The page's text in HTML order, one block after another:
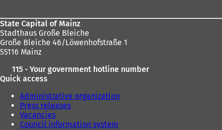
State Capital of Mainz
Stadthaus Große Bleiche
Große Bleiche 46/Löwenhofstraße 1
55116 Mainz
115 - Your government hotline number
Quick access
Administrative organization
Press releases
Vacancies
Council information system